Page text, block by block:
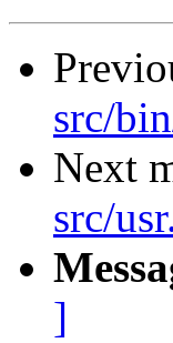
src/
Next
src/
]